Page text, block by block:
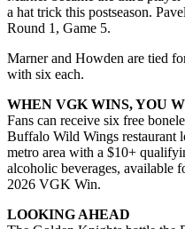
a hat trick this postseason.
Round 1, Game 5.
Marner and Howden are tied
with six each.
WHEN VGK WINS, YOU
Fans can receive six free
Buffalo Wild Wings restaurant
metro area with a $10+
alcoholic beverages, available
2026 VGK Win.
LOOKING AHEAD